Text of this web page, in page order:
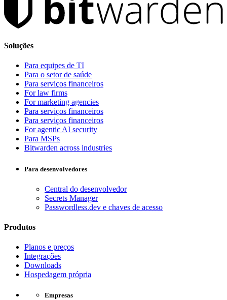
Soluções
Para equipes de TI
Para o setor de saúde
Para serviços financeiros
For law firms
For marketing agencies
Para serviços financeiros
Para serviços financeiros
For agentic AI security
Para MSPs
Bitwarden across industries
Para desenvolvedores
Central do desenvolvedor
Secrets Manager
Passwordless.dev e chaves de acesso
Produtos
Planos e preços
Integrações
Downloads
Hospedagem própria
Empresas